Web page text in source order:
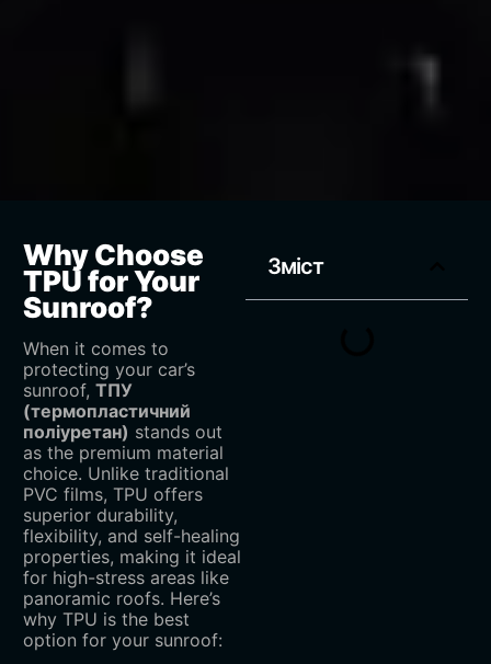
Why Choose
TPU for Your
Sunroof?
When it comes to
protecting your car’s
sunroof, ТПУ
(термопластичний
поліуретан) stands out
as the premium material
choice. Unlike traditional
PVC films, TPU offers
superior durability,
flexibility, and self-healing
properties, making it ideal
for high-stress areas like
panoramic roofs. Here’s
why TPU is the best
option for your sunroof:
Зміст